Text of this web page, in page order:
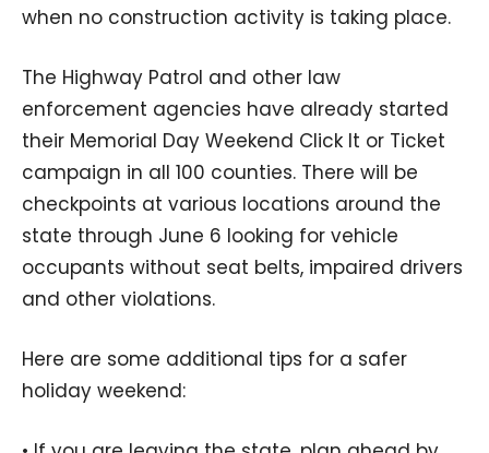
when no construction activity is taking place.
The Highway Patrol and other law
enforcement agencies have already started
their Memorial Day Weekend Click It or Ticket
campaign in all 100 counties. There will be
checkpoints at various locations around the
state through June 6 looking for vehicle
occupants without seat belts, impaired drivers
and other violations.
Here are some additional tips for a safer
holiday weekend: